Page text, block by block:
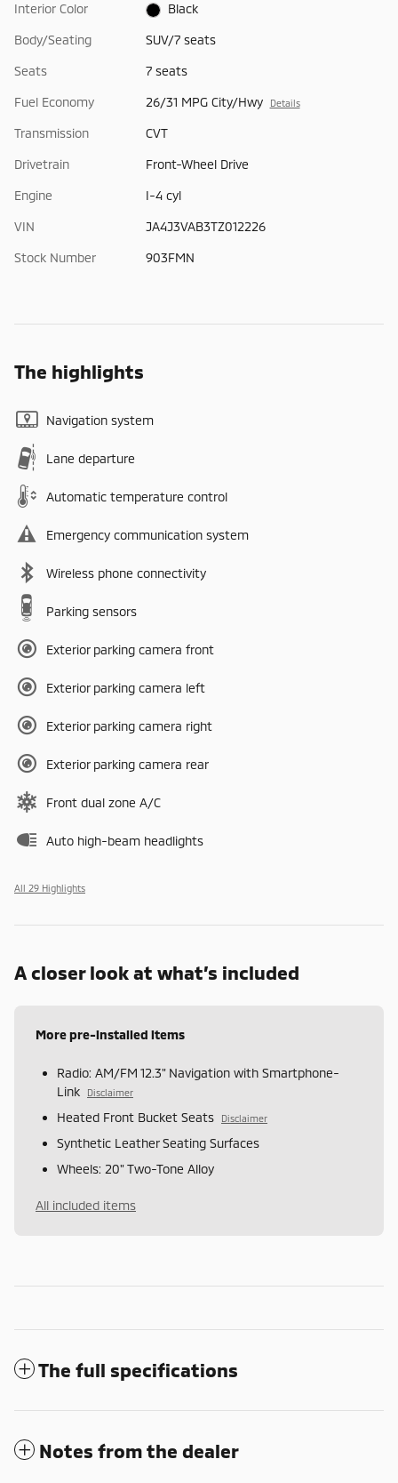
Interior Color Black
Body/Seating SUV/7 seats
Seats 7 seats
Fuel Economy 26/31 MPG City/Hwy Details
Transmission CVT
Drivetrain Front-Wheel Drive
Engine I-4 cyl
VIN JA4J3VAB3TZ012226
Stock Number 903FMN
The highlights
Navigation system
Lane departure
Automatic temperature control
Emergency communication system
Wireless phone connectivity
Parking sensors
Exterior parking camera front
Exterior parking camera left
Exterior parking camera right
Exterior parking camera rear
Front dual zone A/C
Auto high-beam headlights
All 29 Highlights
A closer look at what’s included
More pre-installed items
Radio: AM/FM 12.3" Navigation with Smartphone-
Link
Disclaimer
Heated Front Bucket Seats Disclaimer
Synthetic Leather Seating Surfaces
Wheels: 20" Two-Tone Alloy
All included items
The full specifications
Notes from the dealer